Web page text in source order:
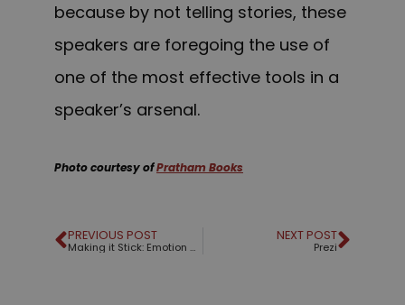
because by not telling stories, these
speakers are foregoing the use of
one of the most effective tools in a
speaker’s arsenal.
Photo courtesy ofPratham Books
PREVIOUS POST
Making it Stick: Emotion matters
NEXT POST
Prezi